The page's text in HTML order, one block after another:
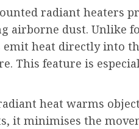
radiant heaters
airborne dust. Unlike
emit heat directly into
This feature is
heat warms
it minimises the